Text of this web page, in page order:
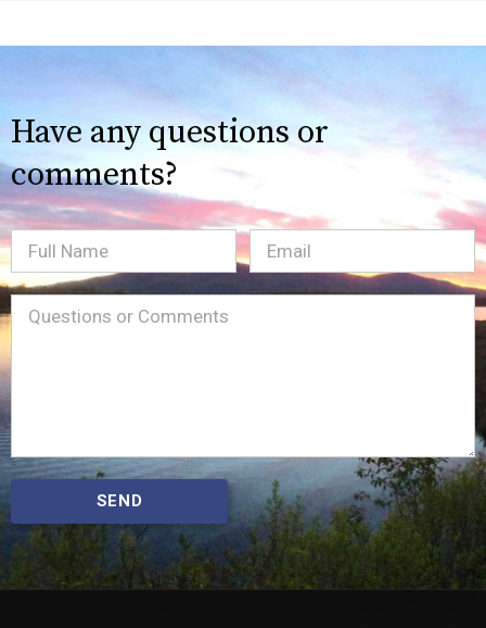
Have any questions or
comments?
Full
Name
Email(Required)
Message(Required)
SEND